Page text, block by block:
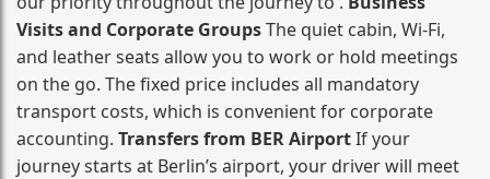
Visits and Corporate GroupsThe quiet cabin, Wi‑Fi,
and leather seats allow you to work or hold meetings
on the go. The fixed price includes all mandatory
transport costs, which is convenient for corporate
accounting. Transfers from BER AirportIf your
journey starts at Berlin’s airport, your driver will meet